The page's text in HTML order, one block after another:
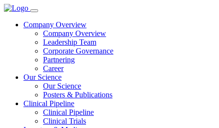
Company Overview
Company Overview
Leadership Team
Corporate Governance
Partnering
Career
Our Science
Our Science
Posters & Publications
Clinical Pipeline
Clinical Pipeline
Clinical Trials